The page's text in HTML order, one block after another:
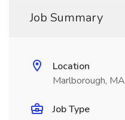
Job Summary
Location
Marlborough, MA
Job Type